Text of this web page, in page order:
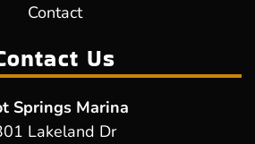
Contact
Us
Springs Marina
Lakeland Dr